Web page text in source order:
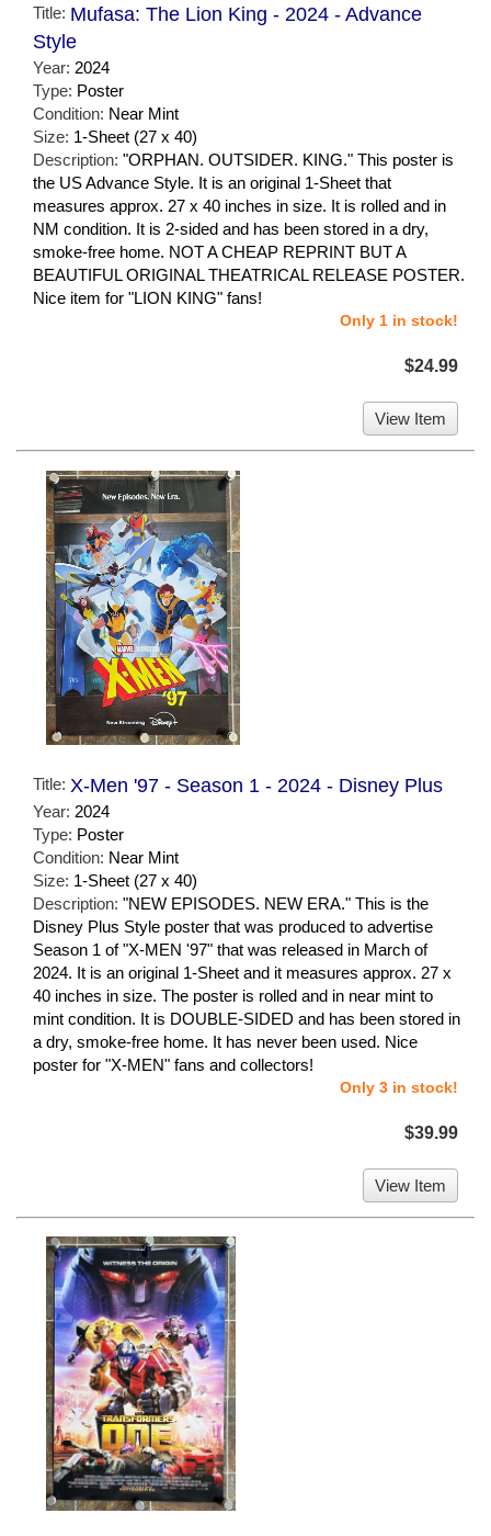
Title: Mufasa: The Lion King - 2024 - Advance
Style
Year: 2024
Type: Poster
Condition: Near Mint
Size: 1-Sheet (27 x 40)
Description: "ORPHAN. OUTSIDER. KING." This poster is
the US Advance Style. It is an original 1-Sheet that
measures approx. 27 x 40 inches in size. It is rolled and in
NM condition. It is 2-sided and has been stored in a dry,
smoke-free home. NOT A CHEAP REPRINT BUT A
BEAUTIFUL ORIGINAL THEATRICAL RELEASE POSTER.
Nice item for "LION KING" fans!
Only 1 in stock!
$24.99
View Item
Title: X-Men '97 - Season 1 - 2024 - Disney Plus
Year: 2024
Type: Poster
Condition: Near Mint
Size: 1-Sheet (27 x 40)
Description: "NEW EPISODES. NEW ERA." This is the
Disney Plus Style poster that was produced to advertise
Season 1 of "X-MEN '97" that was released in March of
2024. It is an original 1-Sheet and it measures approx. 27 x
40 inches in size. The poster is rolled and in near mint to
mint condition. It is DOUBLE-SIDED and has been stored in
a dry, smoke-free home. It has never been used. Nice
poster for "X-MEN" fans and collectors!
Only 3 in stock!
$39.99
View Item